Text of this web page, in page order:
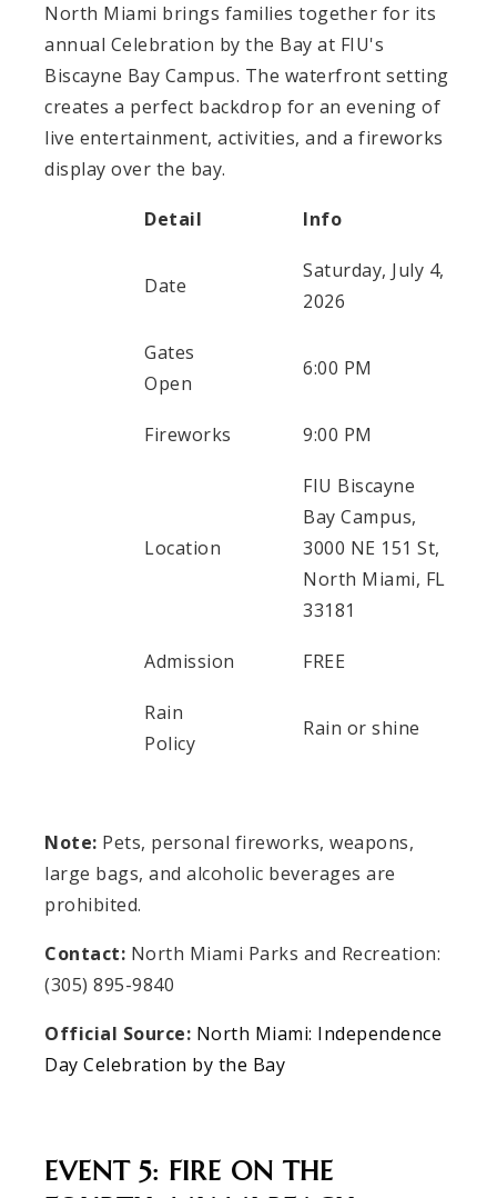
North Miami brings families together for its
annual Celebration by the Bay at FIU's
Biscayne Bay Campus. The waterfront setting
creates a perfect backdrop for an evening of
live entertainment, activities, and a fireworks
display over the bay.
Detail Info
Date
Saturday, July 4,
2026
Gates
Open
6:00 PM
Fireworks 9:00 PM
Location
FIU Biscayne
Bay Campus,
3000 NE 151 St,
North Miami, FL
33181
Admission FREE
Rain
Policy
Rain or shine
Note: Pets, personal fireworks, weapons,
large bags, and alcoholic beverages are
prohibited.
Contact: North Miami Parks and Recreation:
(305) 895-9840
Official Source: North Miami: Independence
Day Celebration by the Bay
EVENT 5: FIRE ON THE